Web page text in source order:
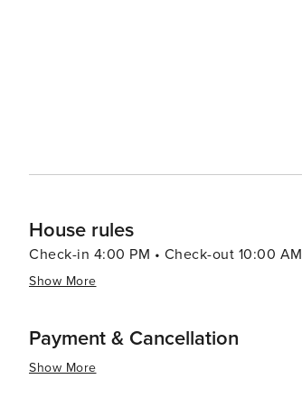
Sierra Nevada.
House rules
Check-in 4:00 PM • Check-out 10:00 AM
Show More
Payment & Cancellation
Show More